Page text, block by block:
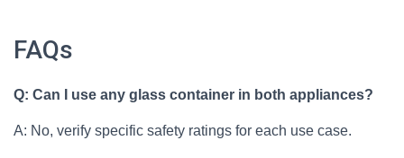
FAQs
Q: Can I use any glass container in both appliances?
A: No, verify specific safety ratings for each use case.